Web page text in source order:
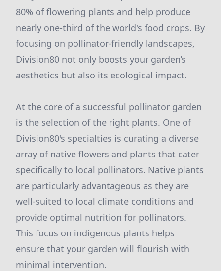
80% of flowering plants and help produce
nearly one-third of the world's food crops. By
focusing on pollinator-friendly landscapes,
Division80 not only boosts your garden’s
aesthetics but also its ecological impact.
At the core of a successful pollinator garden
is the selection of the right plants. One of
Division80's specialties is curating a diverse
array of native flowers and plants that cater
specifically to local pollinators. Native plants
are particularly advantageous as they are
well-suited to local climate conditions and
provide optimal nutrition for pollinators.
This focus on indigenous plants helps
ensure that your garden will flourish with
minimal intervention.